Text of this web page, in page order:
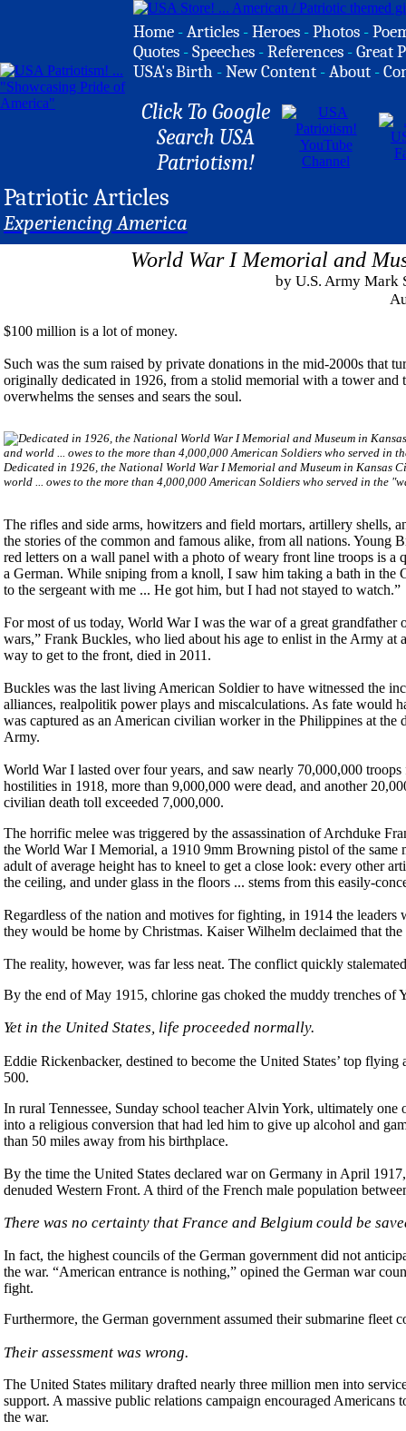
Home -Articles -Heroes -Photos -
Quotes -Speeches -References -Great
USA's Birth -New Content -About -
Click To Google
Search USA
Patriotism!
Patriotic Articles
Experiencing America
World War I Memorial and
by U.S. Army Mark
$100 million is a lot of money.
Such was the sum raised by private donations in the mid-2000s that
originally dedicated in 1926, from a stolid memorial with a tower and
overwhelms the senses and sears the soul.
Dedicated in 1926, the National World War I Memorial and Museum in Kansas
world ... owes to the more than 4,000,000 American Soldiers who served in the
The rifles and side arms, howitzers and field mortars, artillery shells,
the stories of the common and famous alike, from all nations. Young
red letters on a wall panel with a photo of weary front line troops is
a German. While sniping from a knoll, I saw him taking a bath in the
to the sergeant with me ... He got him, but I had not stayed to watch.”
For most of us today, World War I was the war of a great
wars,” Frank Buckles, who lied about his age to enlist in the Army at
way to get to the front, died in 2011.
Buckles was the last living American Soldier to have witnessed the
alliances, realpolitik power plays and miscalculations. As fate would
was captured as an American civilian worker in the Philippines at
Army.
World War I lasted over four years, and saw nearly 70,000,000
hostilities in 1918, more than 9,000,000 were dead, and another
civilian death toll exceeded 7,000,000.
The horrific melee was triggered by the assassination of Archduke
the World War I Memorial, a 1910 9mm Browning pistol of the
adult of average height has to kneel to get a close look: every other
the ceiling, and under glass in the floors ... stems from this easily-
Regardless of the nation and motives for fighting, in 1914 the
they would be home by Christmas. Kaiser Wilhelm declaimed that
The reality, however, was far less neat. The conflict quickly
By the end of May 1915, chlorine gas choked the muddy trenches
Yet in the United States, life proceeded normally.
Eddie Rickenbacker, destined to become the United States’ top
500.
In rural Tennessee, Sunday school teacher Alvin York, ultimately
into a religious conversion that had led him to give up alcohol and
than 50 miles away from his birthplace.
By the time the United States declared war on Germany in April
denuded Western Front. A third of the French male population
There was no certainty that France and Belgium could be
In fact, the highest councils of the German government did not
the war. “American entrance is nothing,” opined the German war
fight.
Furthermore, the German government assumed their submarine
Their assessment was wrong.
The United States military drafted nearly three million men into
support. A massive public relations campaign encouraged
the war.